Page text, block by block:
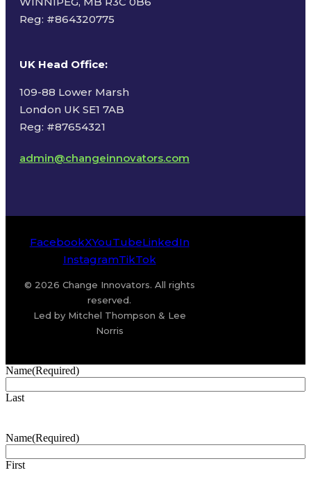
Reg: #864320775
UK Head Office:
109-88 Lower Marsh
London UK SE1 7AB
Reg: #87654321
admin@changeinnovators.com
FacebookXYouTubeLinkedIn
InstagramTikTok
© 2026 Change Innovators. All rights
reserved.
Led by Mitchel Thompson & Lee
Norris
Name(Required)
Last
Name(Required)
First